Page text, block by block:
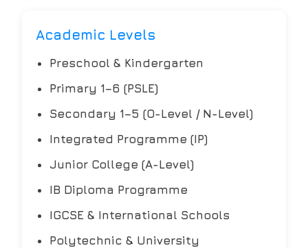
Academic Levels
Preschool & Kindergarten
Primary 1–6 (PSLE)
Secondary 1–5 (O-Level / N-Level)
Integrated Programme (IP)
Junior College (A-Level)
IB Diploma Programme
IGCSE & International Schools
Polytechnic & University